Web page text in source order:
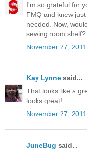
I'm so grateful for
FMQ and knew
needed. Now,
sewing room shelf?
November 27,
Kay Lynne said...
That looks like a
looks great!
November 27,
JuneBug said...